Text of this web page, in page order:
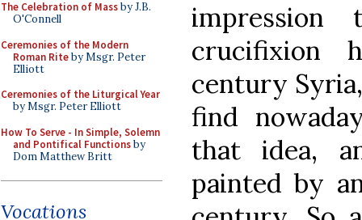
The Celebration of Massby J.B.
O'Connell
Ceremonies of the Modern
Roman Riteby Msgr. Peter
Elliott
Ceremonies of the Liturgical Year
by Msgr. Peter Elliott
How To Serve - In Simple, Solemn
and Pontifical Functionsby
Dom Matthew Britt
Vocations
impression
crucifixion
century
find
that idea,
painted by